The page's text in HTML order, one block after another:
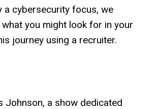
a cybersecurity focus, we
you might look for in your
journey using a recruiter.
Johnson, a show dedicated